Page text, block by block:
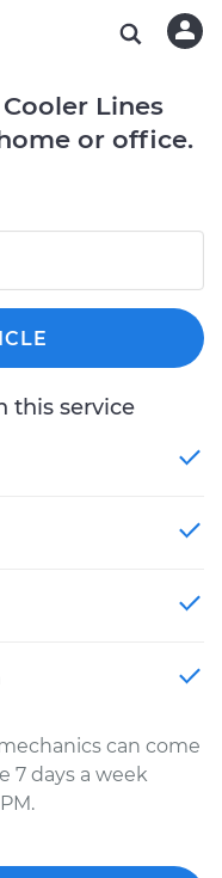
Lines
or office.
this service
can come
7 days a week